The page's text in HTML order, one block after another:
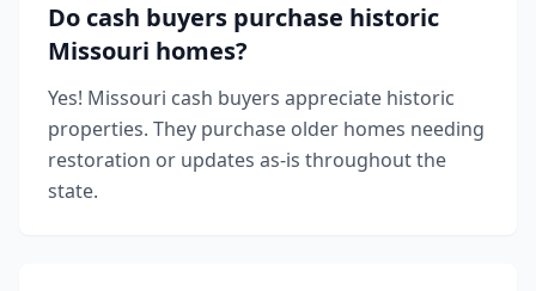
Do cash buyers purchase historic
Missouri homes?
Yes! Missouri cash buyers appreciate historic
properties. They purchase older homes needing
restoration or updates as-is throughout the
state.